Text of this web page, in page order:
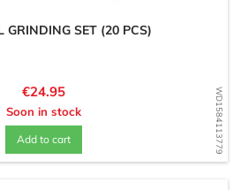
WD1584113779
GRINDING SET (20 PCS)
Price
€24.95
Soon in stock
Add to cart